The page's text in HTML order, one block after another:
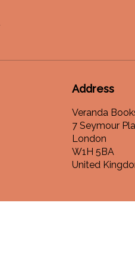
Address
Veranda
7 Seymour
London
W1H 5BA
United